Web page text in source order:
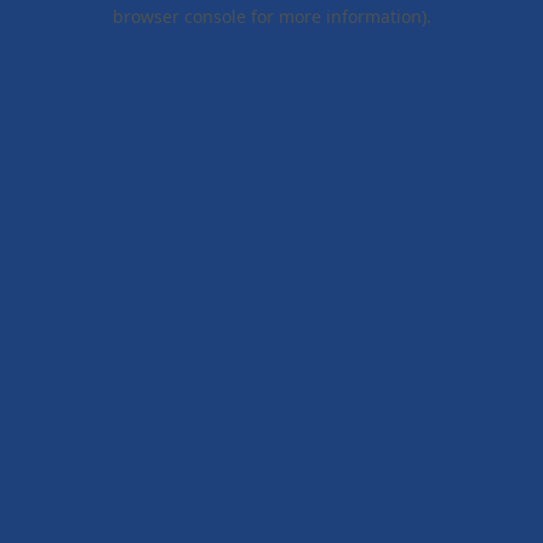
browser console for more information).